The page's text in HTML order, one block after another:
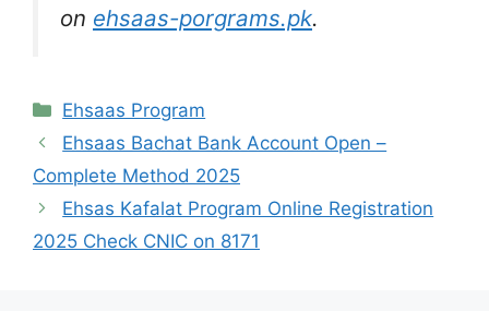
on ehsaas-porgrams.pk.
Categories
Ehsaas Program
Ehsaas Bachat Bank Account Open –
Complete Method 2025
Ehsas Kafalat Program Online Registration
2025 Check CNIC on 8171